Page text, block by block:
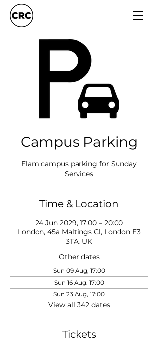
Campus Parking
Elam campus parking for Sunday
Services
Time & Location
24 Jun 2029, 17:00 – 20:00
London, 45a Maltings Cl, London E3
3TA, UK
Other dates
Sun 09 Aug, 17:00
Sun 16 Aug, 17:00
Sun 23 Aug, 17:00
View all 342 dates
Tickets